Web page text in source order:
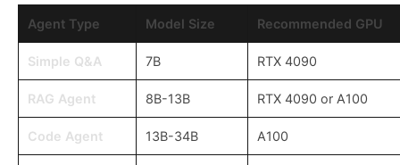
Agent Type Model Size Recommended GPU
Simple Q&A 7B RTX 4090
RAG Agent 8B-13B RTX 4090 or A100
Code Agent 13B-34B A100